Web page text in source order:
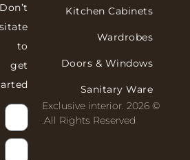
Kitchen Cabinets
Wardrobes
Doors & Windows
Sanitary Ware
© 2026 Exclusive interior.
All Rights Reserved.
Don’t
get